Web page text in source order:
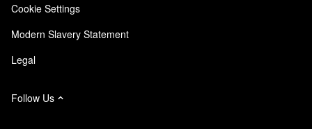
Cookie Settings
Modern Slavery Statement
Legal
Follow Us